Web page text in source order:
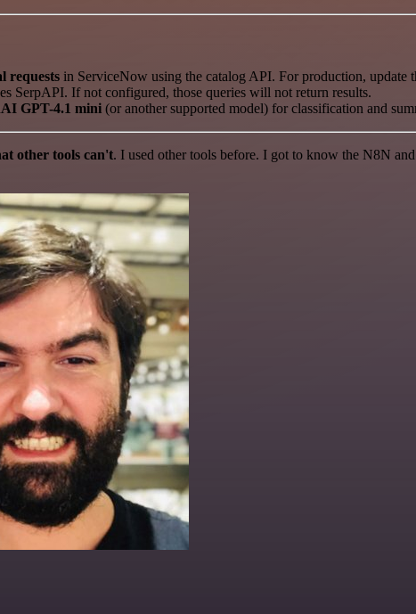
requests in ServiceNow using the catalog API. For production,
SerpAPI. If not configured, those queries will not return results.
GPT-4.1 mini (or another supported model) for classification and
other tools can't. I used other tools before. I got to know the N8N